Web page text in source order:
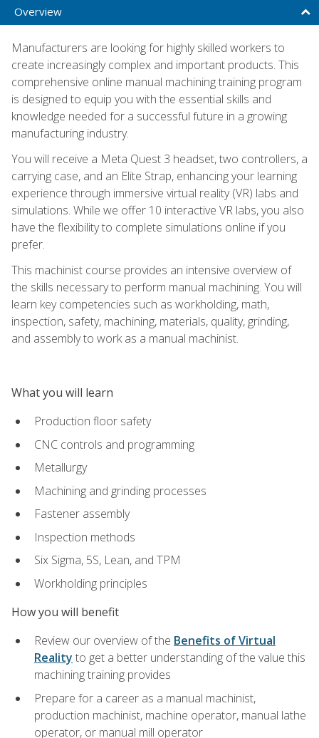
Overview
Manufacturers are looking for highly skilled workers to
create increasingly complex and important products. This
comprehensive online manual machining training program
is designed to equip you with the essential skills and
knowledge needed for a successful future in a growing
manufacturing industry.
You will receive a Meta Quest 3 headset, two controllers, a
carrying case, and an Elite Strap, enhancing your learning
experience through immersive virtual reality (VR) labs and
simulations. While we offer 10 interactive VR labs, you also
have the flexibility to complete simulations online if you
prefer.
This machinist course provides an intensive overview of
the skills necessary to perform manual machining. You will
learn key competencies such as workholding, math,
inspection, safety, machining, materials, quality, grinding,
and assembly to work as a manual machinist.
What you will learn
Production floor safety
CNC controls and programming
Metallurgy
Machining and grinding processes
Fastener assembly
Inspection methods
Six Sigma, 5S, Lean, and TPM
Workholding principles
How you will benefit
Review our overview of the Benefits of Virtual
Reality to get a better understanding of the value this
machining training provides
Prepare for a career as a manual machinist,
production machinist, machine operator, manual lathe
operator, or manual mill operator